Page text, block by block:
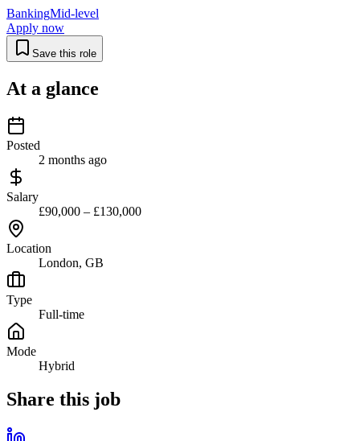
BankingMid-level
Apply now
Save this role
At a glance
Posted
2 months ago
Salary
£90,000 – £130,000
Location
London, GB
Type
Full-time
Mode
Hybrid
Share this job